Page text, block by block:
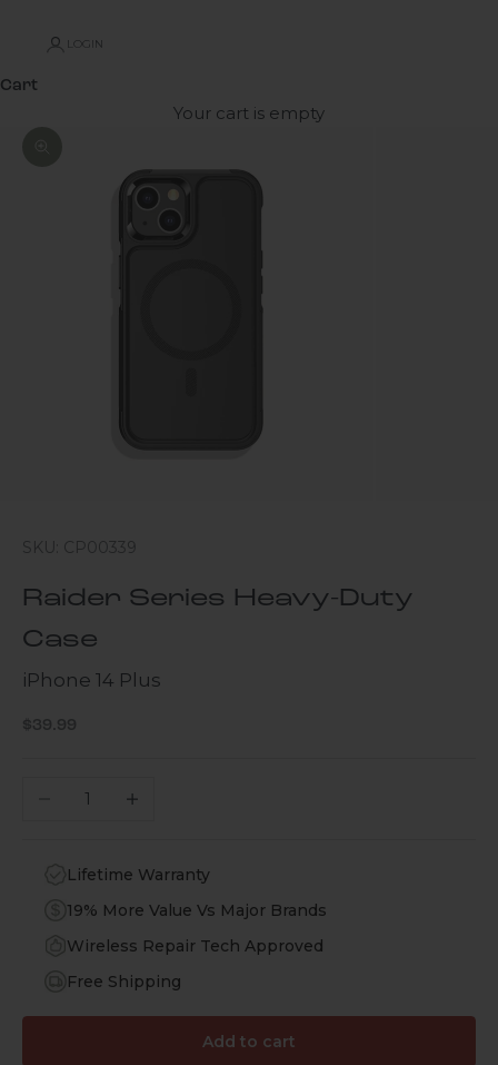
LOGIN
Cart
Your cart is empty
SKU: CP00339
Raider Series Heavy-Duty
Case
iPhone 14 Plus
Sale price
$39.99
Decrease quantityIncrease quantity
Lifetime Warranty
19% More Value Vs Major Brands
Wireless Repair Tech Approved
Free Shipping
Add to cart